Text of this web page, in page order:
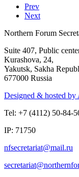
Prev
Next
Northern Forum
Suite 407, Public
Kurashova, 24,
Yakutsk, Sakha
677000 Russia
Designed & hosted by
Tel: +7 (4112) 50-84-
IP: 71750